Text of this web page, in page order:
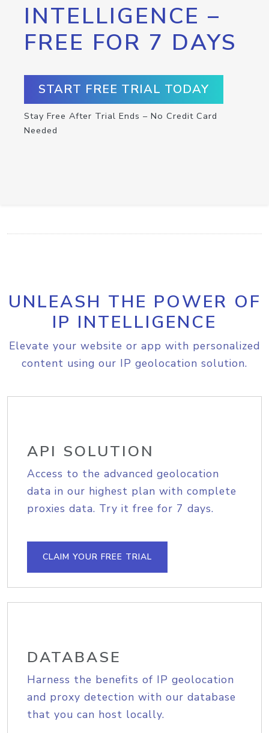
INTELLIGENCE –
FREE FOR 7 DAYS
START FREE TRIAL TODAY
Stay Free After Trial Ends – No Credit Card
Needed
UNLEASH THE POWER OF
IP INTELLIGENCE
Elevate your website or app with personalized
content using our IP geolocation solution.
API SOLUTION
Access to the advanced geolocation
data in our highest plan with complete
proxies data. Try it free for 7 days.
CLAIM YOUR FREE TRIAL
DATABASE
Harness the benefits of IP geolocation
and proxy detection with our database
that you can host locally.